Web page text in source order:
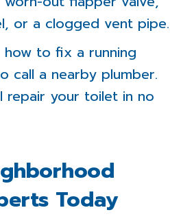
or a clogged vent pipe.
how to fix a running
call a nearby plumber.
repair your toilet in no
Today